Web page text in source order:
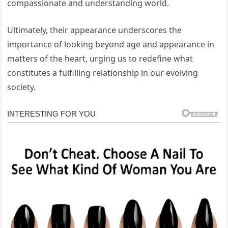
compassionate and understanding world.
Ultimately, their appearance underscores the
importance of looking beyond age and appearance in
matters of the heart, urging us to redefine what
constitutes a fulfilling relationship in our evolving
society.